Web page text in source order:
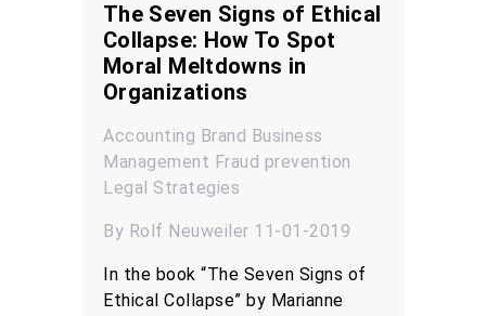
The Seven Signs of Ethical
Collapse: How To Spot
Moral Meltdowns in
Organizations
Accounting Brand Business
Management Fraud prevention
Legal Strategies
By Rolf Neuweiler 11-01-2019
In the book “The Seven Signs of
Ethical Collapse” by Marianne